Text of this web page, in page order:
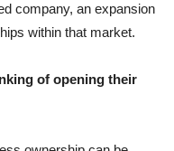
company, an expansion
within that market.
of opening their